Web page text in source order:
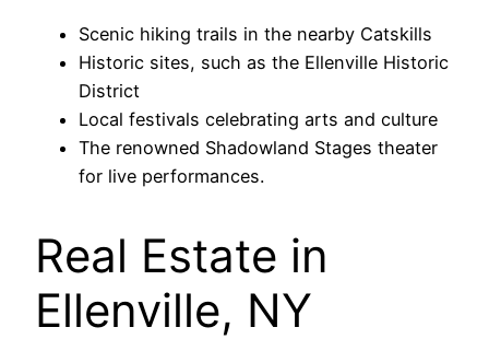
Scenic hiking trails in the nearby Catskills
Historic sites, such as the Ellenville Historic
District
Local festivals celebrating arts and culture
The renowned Shadowland Stages theater
for live performances.
Real Estate in
Ellenville, NY